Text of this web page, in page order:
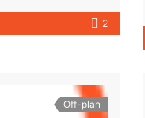
2
Off-plan